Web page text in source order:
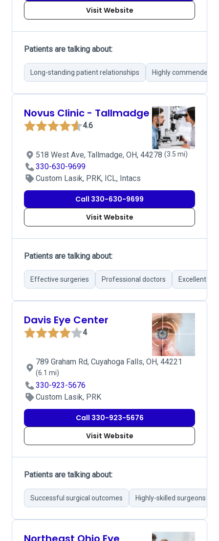
Visit Website
Patients are talking about:
Long-standing patient relationships Highly commended
Novus Clinic - Tallmadge
4.6
518 West Ave, Tallmadge, OH, 44278 (3.5 mi)
330-630-9699
Custom Lasik, PRK, ICL, Intacs
Call 330-630-9699
Visit Website
Patients are talking about:
Effective surgeries Professional doctors Excellent
Davis Eye Center
4
789 Graham Rd, Cuyahoga Falls, OH, 44221
(6.1 mi)
330-923-5676
Custom Lasik, PRK
Call 330-923-5676
Visit Website
Patients are talking about:
Successful surgical outcomes Highly-skilled surgeons